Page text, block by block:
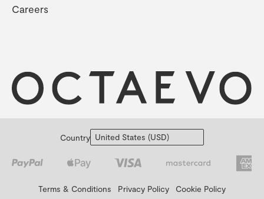
Careers
Country
Terms & Conditions Privacy Policy
Cookie Policy